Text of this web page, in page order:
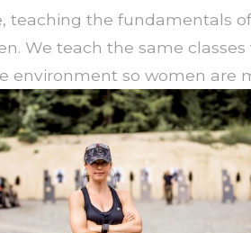
teaching the fundamentals
We teach the same
environment so women are